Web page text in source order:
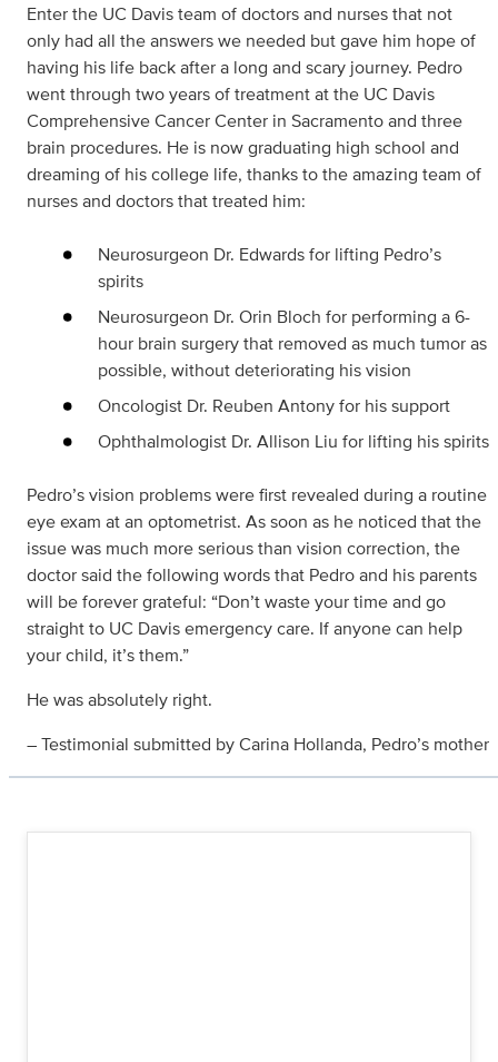
Enter the UC Davis team of doctors and nurses that not
only had all the answers we needed but gave him hope of
having his life back after a long and scary journey. Pedro
went through two years of treatment at the UC Davis
Comprehensive Cancer Center in Sacramento and three
brain procedures. He is now graduating high school and
dreaming of his college life, thanks to the amazing team of
nurses and doctors that treated him:
Neurosurgeon Dr. Edwards for lifting Pedro’s
spirits
Neurosurgeon Dr. Orin Bloch for performing a 6-
hour brain surgery that removed as much tumor as
possible, without deteriorating his vision
Oncologist Dr. Reuben Antony for his support
Ophthalmologist Dr. Allison Liu for lifting his spirits
Pedro’s vision problems were first revealed during a routine
eye exam at an optometrist. As soon as he noticed that the
issue was much more serious than vision correction, the
doctor said the following words that Pedro and his parents
will be forever grateful: “Don’t waste your time and go
straight to UC Davis emergency care. If anyone can help
your child, it’s them.”
He was absolutely right.
– Testimonial submitted by Carina Hollanda, Pedro’s mother